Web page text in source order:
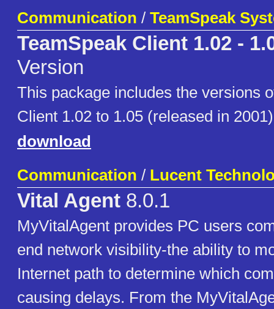
Communication / TeamSpeak
TeamSpeak Client 1.02 -
Version
This package includes the versions
Client 1.02 to 1.05 (released in
download
Communication / Lucent
Vital Agent 8.0.1
MyVitalAgent provides PC users
end network visibility-the ability to
Internet path to determine which
causing delays. From the